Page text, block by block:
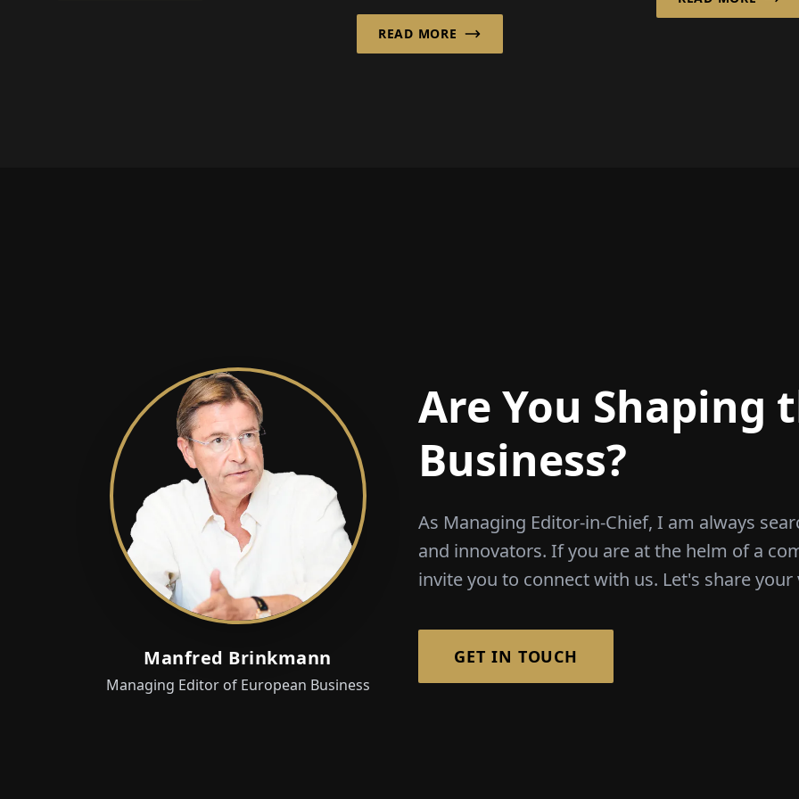
Ziegler GmbH from
Bünde has decades of
READ MORE
developed
Manfred Brinkmann
Managing Editor of European Business
Are You Shaping
Business?
As Managing Editor-in-Chief, I am always
and innovators. If you are at the helm of a
invite you to connect with us. Let's share
GET IN TOUCH